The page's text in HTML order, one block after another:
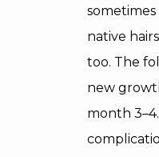
native
too. The
new
month